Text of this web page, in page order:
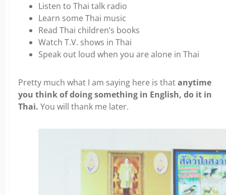
Listen to Thai talk radio
Learn some Thai music
Read Thai children’s books
Watch T.V. shows in Thai
Speak out loud when you are alone in Thai
Pretty much what I am saying here is thatanytime
you think of doing something in English, do it in
Thai. You will thank me later.